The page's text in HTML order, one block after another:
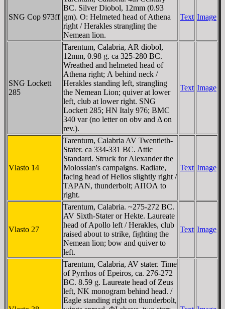
SNG Cop 973ff
BC. Silver Diobol, 12mm (0.93
gm). O: Helmeted head of Athena
right / Herakles strangling the
Nemean lion.
Text Image
SNG Lockett
285
Tarentum, Calabria, AR diobol,
12mm, 0.98 g. ca 325-280 BC.
Wreathed and helmeted head of
Athena right; Λ behind neck /
Herakles standing left, strangling
the Nemean Lion; quiver at lower
left, club at lower right. SNG
Lockett 285; HN Italy 976; BMC
340 var (no letter on obv and Δ on
rev.).
Text Image
Vlasto 14
Tarentum, Calabria AV Twentieth-
Stater. ca 334-331 BC. Attic
Standard. Struck for Alexander the
Molossian's campaigns. Radiate,
facing head of Helios slightly right /
TAΡAN, thunderbolt; AΠOΛ to
right.
Text Image
Vlasto 27
Tarentum, Calabria. ~275-272 BC.
AV Sixth-Stater or Hekte. Laureate
head of Apollo left / Herakles, club
raised about to strike, fighting the
Nemean lion; bow and quiver to
left.
Text Image
Tarentum, Calabria, AV stater. Time
of Pyrrhos of Epeiros, ca. 276-272
BC. 8.59 g. Laureate head of Zeus
left, NK monogram behind head. /
Eagle standing right on thunderbolt,